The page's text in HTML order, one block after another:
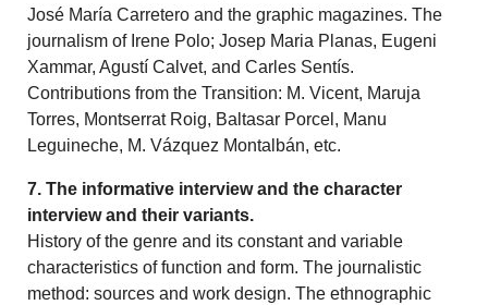
José María Carretero and the graphic magazines. The
journalism of Irene Polo; Josep Maria Planas, Eugeni
Xammar, Agustí Calvet, and Carles Sentís.
Contributions from the Transition: M. Vicent, Maruja
Torres, Montserrat Roig, Baltasar Porcel, Manu
Leguineche, M. Vázquez Montalbán, etc.
7. The informative interview and the character
interview and their variants.
History of the genre and its constant and variable
characteristics of function and form. The journalistic
method: sources and work design. The ethnographic